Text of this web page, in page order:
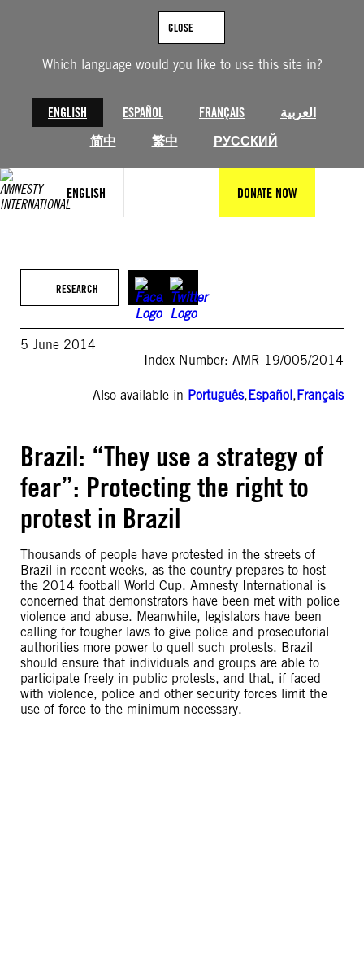
Which language would you like to use this site in?
ENGLISH ESPAÑOL FRANÇAIS
العربية
简中
繁中 РУССКИЙ
CLOSE
ENGLISH DONATE NOW
RESEARCH
5 June 2014
Index Number: AMR 19/005/2014
Also available in Português,Español,Français
Brazil: “They use a strategy of
fear”: Protecting the right to
protest in Brazil
Thousands of people have protested in the streets of
Brazil in recent weeks, as the country prepares to host
the 2014 football World Cup. Amnesty International is
concerned that demonstrators have been met with police
violence and abuse. Meanwhile, legislators have been
calling for tougher laws to give police and prosecutorial
authorities more power to quell such protests. Brazil
should ensure that individuals and groups are able to
participate freely in public protests, and that, if faced
with violence, police and other security forces limit the
use of force to the minimum necessary.